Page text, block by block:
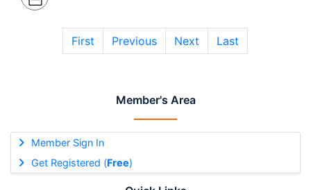
Member's Area
Member Sign In
Get Registered (Free)
First Previous Next Last